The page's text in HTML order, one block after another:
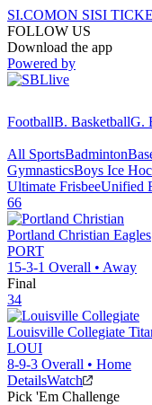
SI.COMON SISI
FOLLOW US
Download the app
Powered by
FootballB. BasketballG.
All SportsBadminton
GymnasticsBoys Ice
Ultimate FrisbeeUnified
66
Portland Christian Eagles
PORT
15-3-1 Overall • Away
Final
34
Louisville Collegiate
LOUI
8-9-3 Overall • Home
DetailsWatch
Pick 'Em Challenge